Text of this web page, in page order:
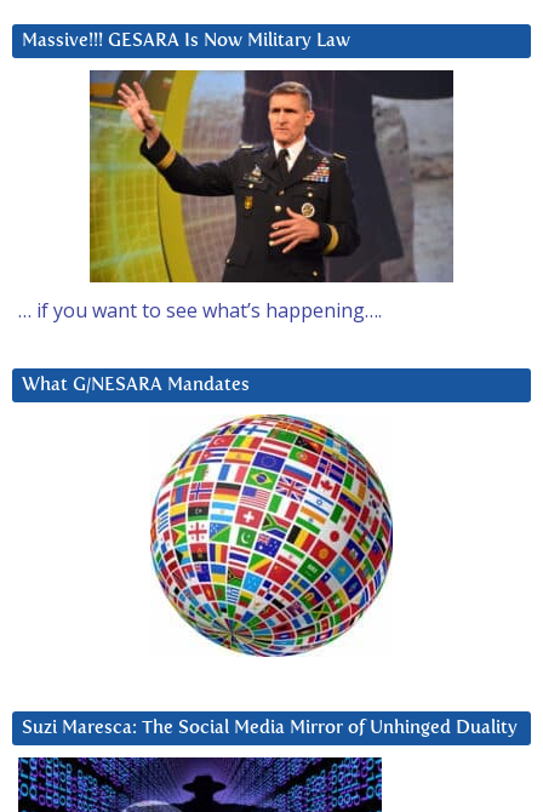
Massive!!! GESARA Is Now Military Law
… if you want to see what’s happening….
What G/NESARA Mandates
Suzi Maresca: The Social Media Mirror of Unhinged Duality